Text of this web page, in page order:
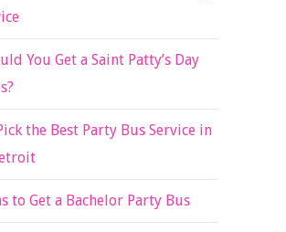
You Get a Saint Patty’s Day
the Best Party Bus Service in
to Get a Bachelor Party Bus